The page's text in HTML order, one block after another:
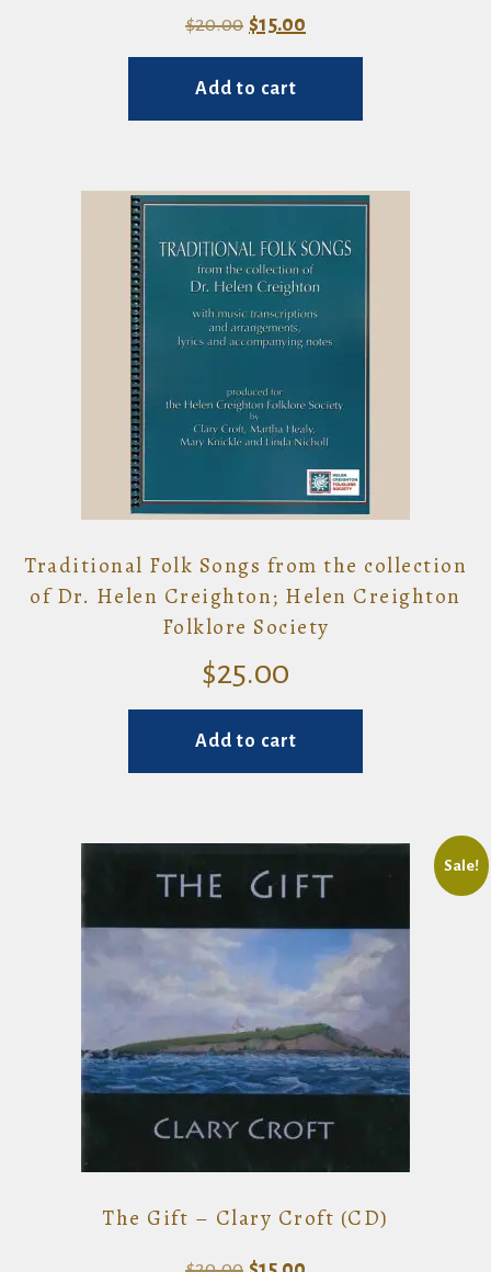
$20.00 Original
price
was:
$15.00
price
Add to cart
Traditional Folk Songs from the collection
of Dr. Helen Creighton; Helen Creighton
Folklore Society
$25.00
Add to cart
Sale!
The Gift – Clary Croft (CD)
Original